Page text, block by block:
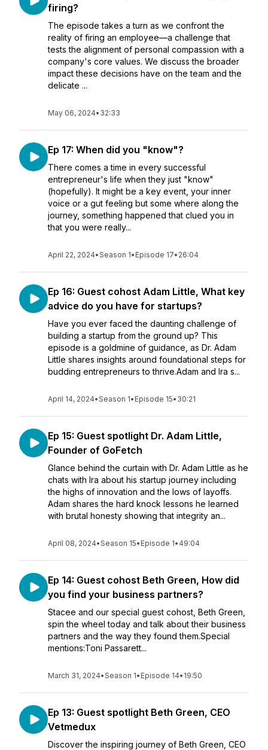
firing?
The episode takes a turn as we confront the
reality of firing an employee—a challenge that
tests the alignment of personal compassion with a
company's core values. We discuss the broader
impact these decisions have on the team and the
delicate ...
May 06, 2024• 32:33
Ep 17: When did you "know"?
There comes a time in every successful
entrepreneur's life when they just "know"
(hopefully). It might be a key event, your inner
voice or a gut feeling but some where along the
journey, something happened that clued you in
that you were really...
April 22, 2024•Season 1• Episode 17• 26:04
Ep 16: Guest cohost Adam Little, What key
advice do you have for startups?
Have you ever faced the daunting challenge of
building a startup from the ground up? This
episode is a goldmine of guidance, as Dr. Adam
Little shares insights around foundational steps for
budding entrepreneurs to thrive.Adam and Ira s...
April 14, 2024•Season 1• Episode 15• 30:21
Ep 15: Guest spotlight Dr. Adam Little,
Founder of GoFetch
Glance behind the curtain with Dr. Adam Little as he
chats with Ira about his startup journey including
the highs of innovation and the lows of layoffs.
Adam shares the hard knock lessons he learned
with brutal honesty showing that integrity an...
April 08, 2024•Season 15• Episode 1• 49:04
Ep 14: Guest cohost Beth Green, How did
you find your business partners?
Stacee and our special guest cohost, Beth Green,
spin the wheel today and talk about their business
partners and the way they found them.Special
mentions:Toni Passarett...
March 31, 2024•Season 1• Episode 14• 19:50
Ep 13: Guest spotlight Beth Green, CEO
Vetmedux
Discover the inspiring journey of Beth Green, CEO